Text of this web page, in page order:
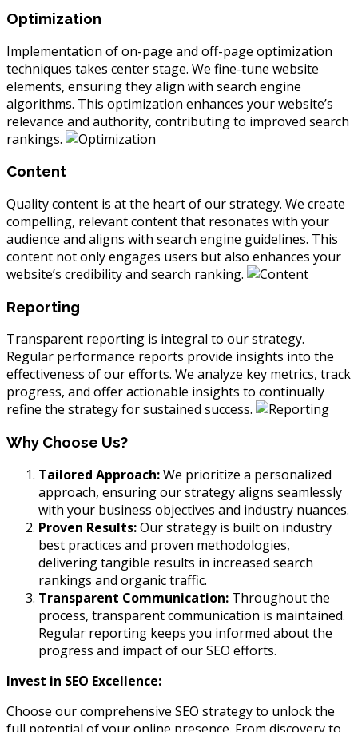
Optimization
Implementation of on-page and off-page optimization
techniques takes center stage. We fine-tune website
elements, ensuring they align with search engine
algorithms. This optimization enhances your website’s
relevance and authority, contributing to improved search
rankings.
Content
Quality content is at the heart of our strategy. We create
compelling, relevant content that resonates with your
audience and aligns with search engine guidelines. This
content not only engages users but also enhances your
website’s credibility and search ranking.
Reporting
Transparent reporting is integral to our strategy.
Regular performance reports provide insights into the
effectiveness of our efforts. We analyze key metrics, track
progress, and offer actionable insights to continually
refine the strategy for sustained success.
Why Choose Us?
Tailored Approach:We prioritize a personalized
approach, ensuring our strategy aligns seamlessly
with your business objectives and industry nuances.
Proven Results:Our strategy is built on industry
best practices and proven methodologies,
delivering tangible results in increased search
rankings and organic traffic.
Transparent Communication: Throughout the
process, transparent communication is maintained.
Regular reporting keeps you informed about the
progress and impact of our SEO efforts.
Invest in SEO Excellence:
Choose our comprehensive SEO strategy to unlock the